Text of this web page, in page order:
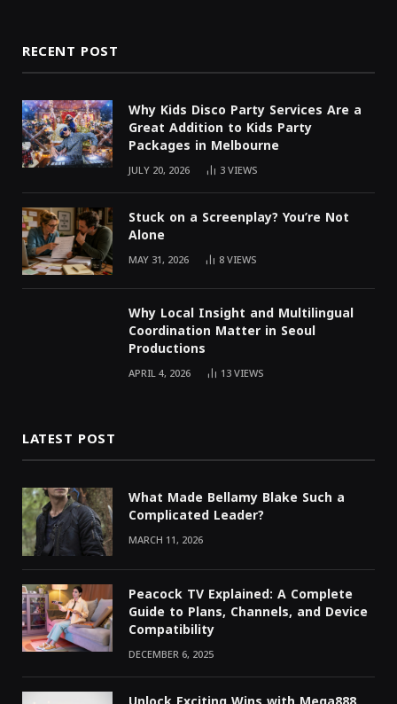
RECENT POST
Why Kids Disco Party Services Are a
Great Addition to Kids Party
Packages in Melbourne
JULY 20, 2026 3VIEWS
Stuck on a Screenplay? You’re Not
Alone
MAY 31, 2026 8VIEWS
Why Local Insight and Multilingual
Coordination Matter in Seoul
Productions
APRIL 4, 2026 13VIEWS
LATEST POST
What Made Bellamy Blake Such a
Complicated Leader?
MARCH 11, 2026
Peacock TV Explained: A Complete
Guide to Plans, Channels, and Device
Compatibility
DECEMBER 6, 2025